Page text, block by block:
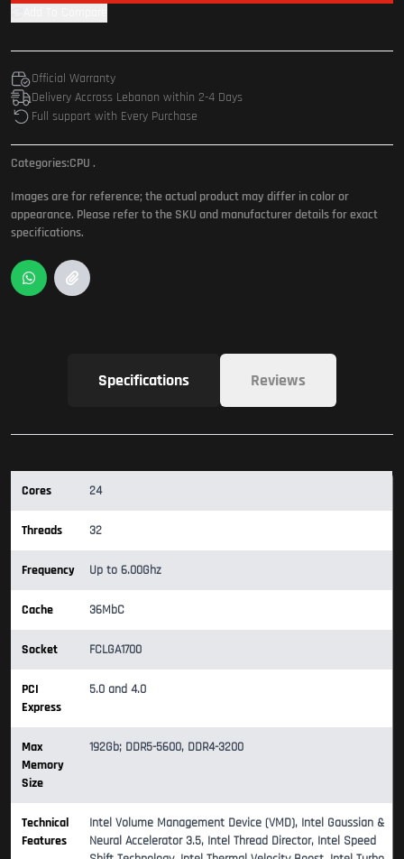
Official Warranty
Delivery Accross Lebanon within 2-4 Days
Full support with Every Purchase
Categories:CPU .
Images are for reference; the actual product may differ in color or
appearance. Please refer to the SKU and manufacturer details for exact
specifications.
Specifications Reviews
Cores 24
Threads 32
Frequency Up to 6.00Ghz
Cache 36MbC
Socket FCLGA1700
PCI
Express
5.0 and 4.0
Max
Memory
Size
192Gb; DDR5-5600, DDR4-3200
Technical
Features
Intel Volume Management Device (VMD), Intel Gaussian &
Neural Accelerator 3.5, Intel Thread Director, Intel Speed